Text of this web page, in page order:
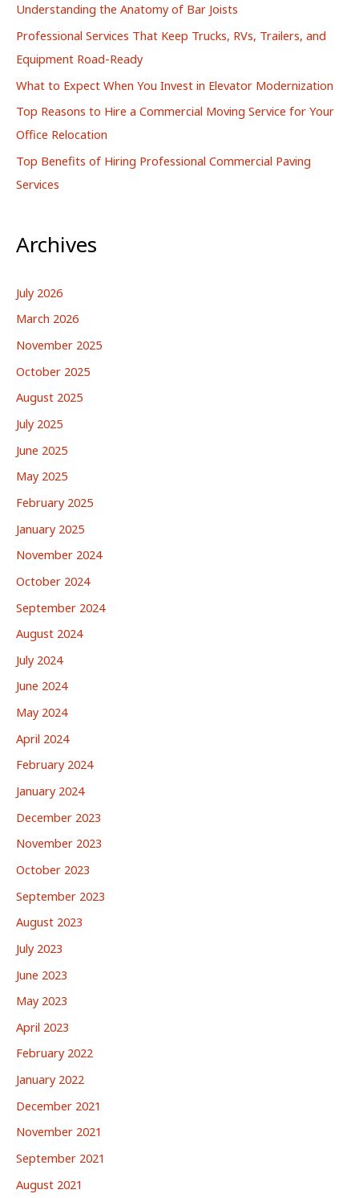
Understanding the Anatomy of Bar Joists
Professional Services That Keep Trucks, RVs, Trailers, and
Equipment Road-Ready
What to Expect When You Invest in Elevator Modernization
Top Reasons to Hire a Commercial Moving Service for Your
Office Relocation
Top Benefits of Hiring Professional Commercial Paving
Services
Archives
July 2026
March 2026
November 2025
October 2025
August 2025
July 2025
June 2025
May 2025
February 2025
January 2025
November 2024
October 2024
September 2024
August 2024
July 2024
June 2024
May 2024
April 2024
February 2024
January 2024
December 2023
November 2023
October 2023
September 2023
August 2023
July 2023
June 2023
May 2023
April 2023
February 2022
January 2022
December 2021
November 2021
September 2021
August 2021